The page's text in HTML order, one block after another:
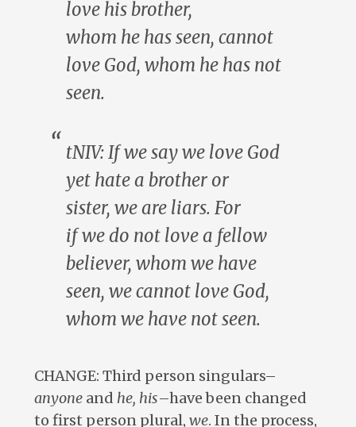
love hisbrother,
whom hehas seen, cannot
love God, whom hehas not
seen.
tNIV: Ifwesaywelove God
yet hate a brother or
sister, weare liars. For
ifwedo not love a fellow
believer, whom wehave
seen, wecannot love God,
whom wehave not seen.
CHANGE: Third person singulars–
anyoneand he, his–have been changed
to first person plural, we. In the process,